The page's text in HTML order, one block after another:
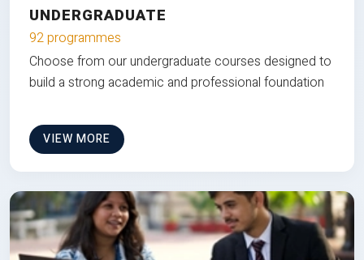
UNDERGRADUATE
92 programmes
Choose from our undergraduate courses designed to
build a strong academic and professional foundation
VIEW MORE